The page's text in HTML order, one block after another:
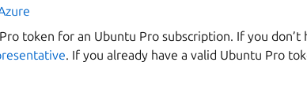
token for an Ubuntu Pro subscription. If you
. If you already have a valid Ubuntu Pro